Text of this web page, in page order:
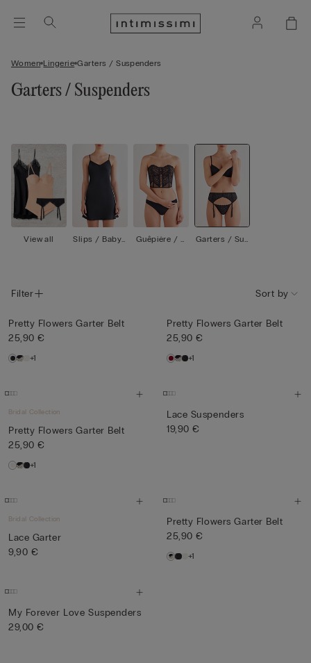
Women Lingerie Garters / Suspenders
Garters / Suspenders
View all
Slips / Babyd
Guêpière / C
Garters / Sus
Filter Sort by
Pretty Flowers Garter Belt
25,90 €
+1
Pretty Flowers Garter Belt
25,90 €
+1
Bridal Collection
Pretty Flowers Garter Belt
25,90 €
+1
Lace Suspenders
19,90 €
Bridal Collection
Lace Garter
9,90 €
Pretty Flowers Garter Belt
25,90 €
+1
My Forever Love Suspenders
29,00 €